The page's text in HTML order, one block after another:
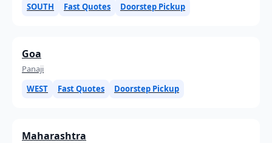
SOUTH
Fast Quotes Doorstep Pickup
Goa
Panaji
WEST
Fast Quotes Doorstep Pickup
Maharashtra